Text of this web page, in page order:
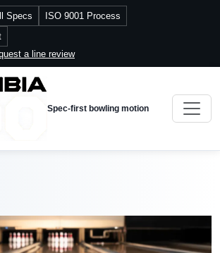
Specs
ISO 9001 Process
a line review
Spec-first bowling motion